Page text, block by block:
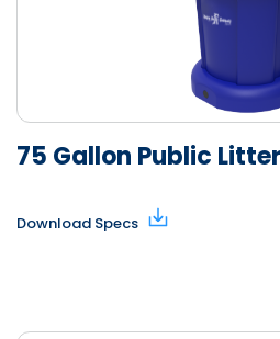
75 Gallon Public
Download Specs